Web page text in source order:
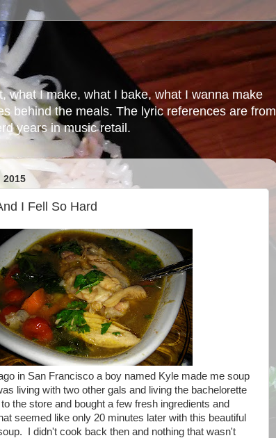
what I make, what I bake, what I wanna make
behind the meals. The lyric references are from
years in music retail.
2015
I Fell So Hard
in San Francisco a boy named Kyle made me soup
living with two other gals and living the bachelorette
the store and bought a few fresh ingredients and
seemed like only 20 minutes later with this beautiful
I didn't cook back then and nothing that wasn't